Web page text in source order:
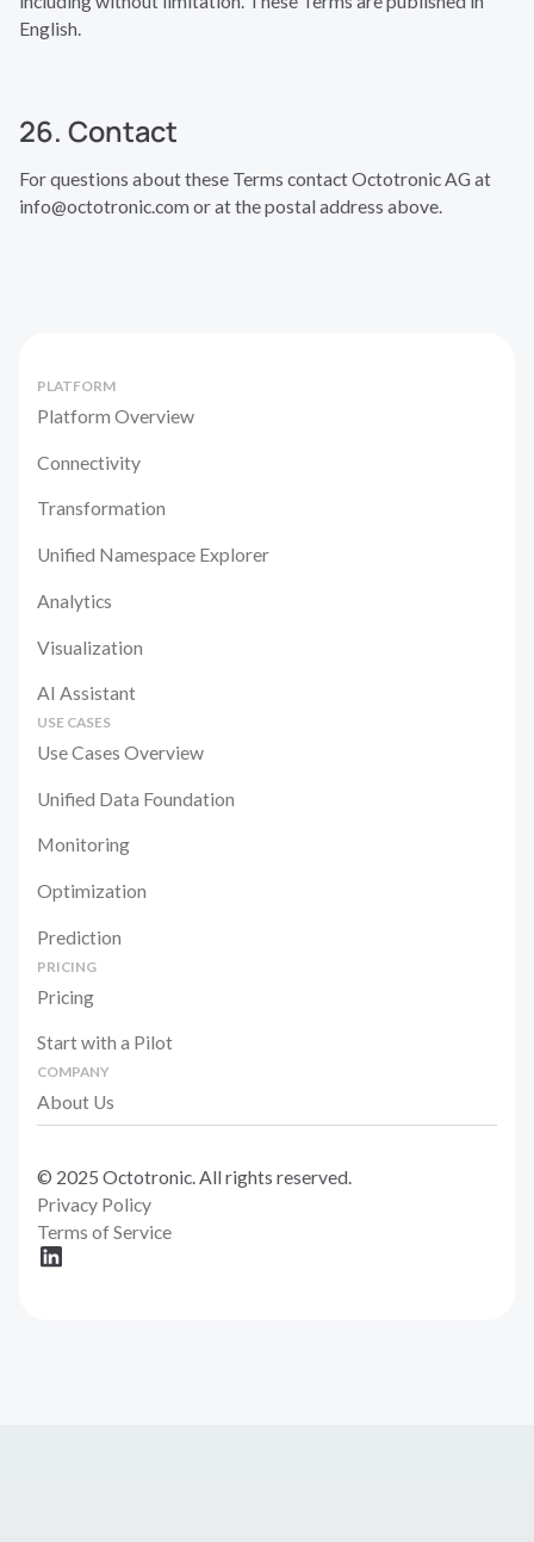
English.
26. Contact
For questions about these Terms contact Octotronic AG at
info@octotronic.com or at the postal address above.
PLATFORM
Platform Overview
Connectivity
Transformation
Unified Namespace Explorer
Analytics
Visualization
AI Assistant
USE CASES
Use Cases Overview
Unified Data Foundation
Monitoring
Optimization
Prediction
PRICING
Pricing
Start with a Pilot
COMPANY
About Us
© 2025 Octotronic. All rights reserved.
Privacy Policy
Terms of Service